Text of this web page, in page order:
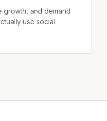
growth, and demand
use social